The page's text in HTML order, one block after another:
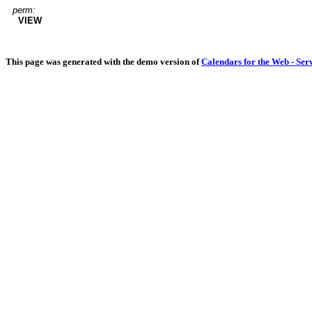
perm:
VIEW
This page was generated with the demo version ofCalendars for the Web -